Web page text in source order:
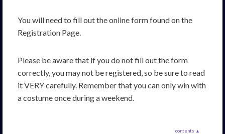
You will need to fill out the online form found on the
Registration Page.
Please be aware that if you do not fill out the form
correctly, you may not be registered, so be sure to read
it VERY carefully. Remember that you can only win with
a costume once during a weekend.
contents ▲